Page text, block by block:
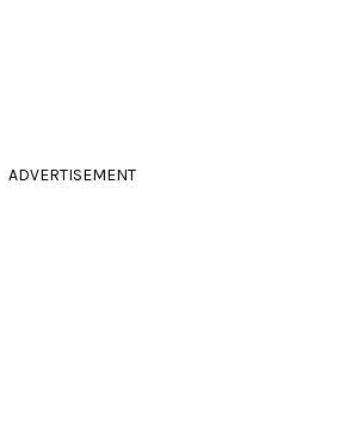
ADVERTISEMENT